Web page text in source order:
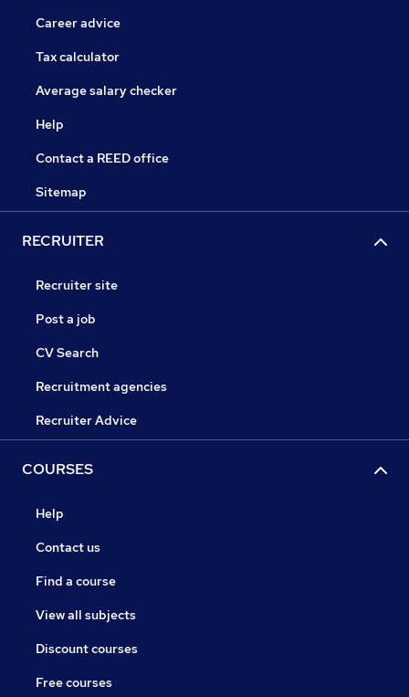
Career advice
Tax calculator
Average salary checker
Help
Contact a REED office
Sitemap
RECRUITER
Recruiter site
Post a job
CV Search
Recruitment agencies
Recruiter Advice
COURSES
Help
Contact us
Find a course
View all subjects
Discount courses
Free courses